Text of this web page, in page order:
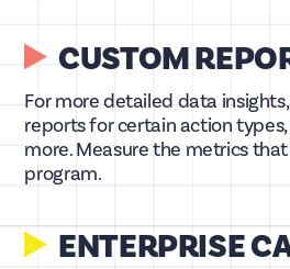
CUSTOM
For more detailed data
reports for certain action
more. Measure the metrics
program.
ENTERPRISE